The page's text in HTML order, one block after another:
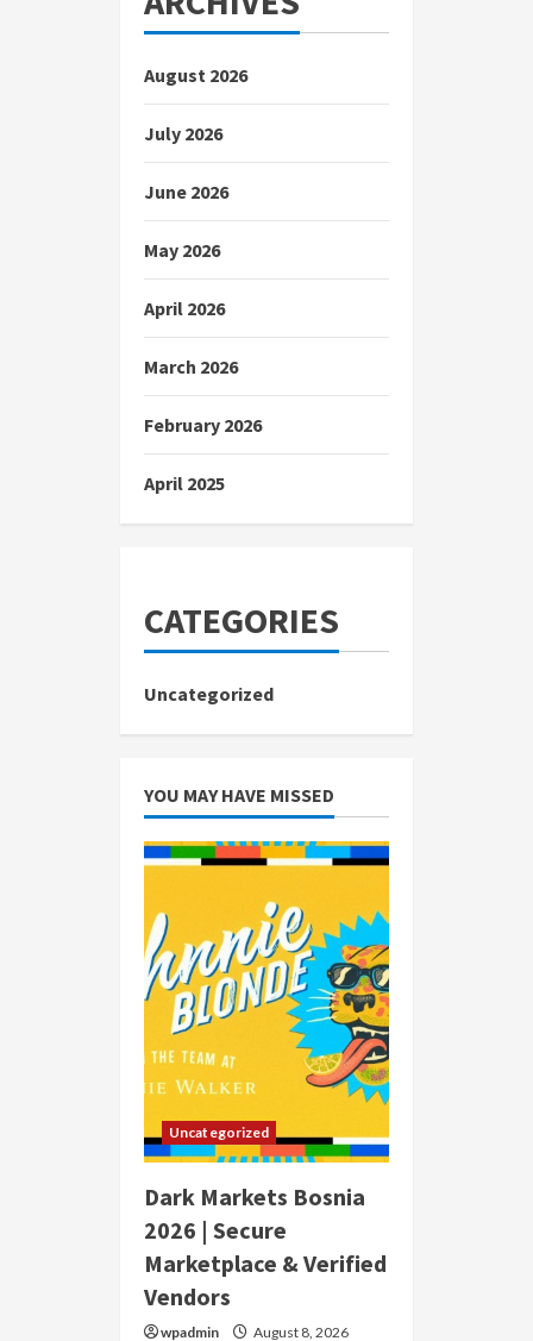
August 2026
July 2026
June 2026
May 2026
April 2026
March 2026
February 2026
April 2025
CATEGORIES
Uncategorized
YOU MAY HAVE MISSED
Uncategorized
Dark Markets Bosnia
2026 | Secure
Marketplace & Verified
Vendors
wpadmin August 8, 2026